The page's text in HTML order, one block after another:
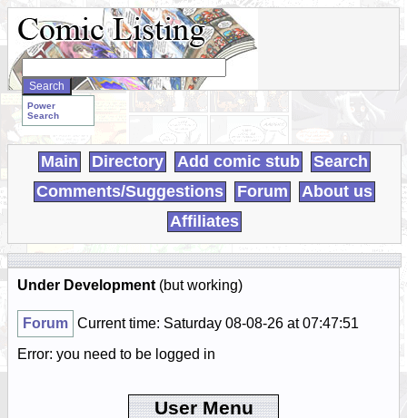
Search
WebComics:
Power
Search
Main Directory Add comic stub
Search
Comments/Suggestions
Forum
About us
Affiliates
Under Development (but working)
Forum Current time: Saturday 08-08-26 at 07:47:51
Error: you need to be logged in
User Menu